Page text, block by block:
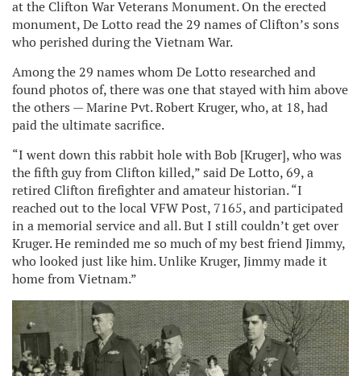
at the Clifton War Veterans Monument. On the erected
monument, De Lotto read the 29 names of Clifton’s sons
who perished during the Vietnam War.
Among the 29 names whom De Lotto researched and
found photos of, there was one that stayed with him above
the others — Marine Pvt. Robert Kruger, who, at 18, had
paid the ultimate sacrifice.
“I went down this rabbit hole with Bob [Kruger], who was
the fifth guy from Clifton killed,” said De Lotto, 69, a
retired Clifton firefighter and amateur historian. “I
reached out to the local VFW Post, 7165, and participated
in a memorial service and all. But I still couldn’t get over
Kruger. He reminded me so much of my best friend Jimmy,
who looked just like him. Unlike Kruger, Jimmy made it
home from Vietnam.”